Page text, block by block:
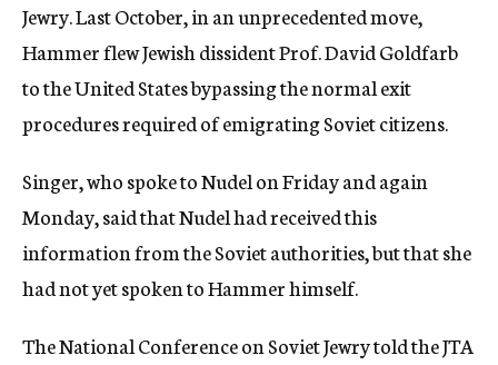
Jewry. Last October, in an unprecedented move,
Hammer flew Jewish dissident Prof. David Goldfarb
to the United States bypassing the normal exit
procedures required of emigrating Soviet citizens.
Singer, who spoke to Nudel on Friday and again
Monday, said that Nudel had received this
information from the Soviet authorities, but that she
had not yet spoken to Hammer himself.
The National Conference on Soviet Jewry told the JTA